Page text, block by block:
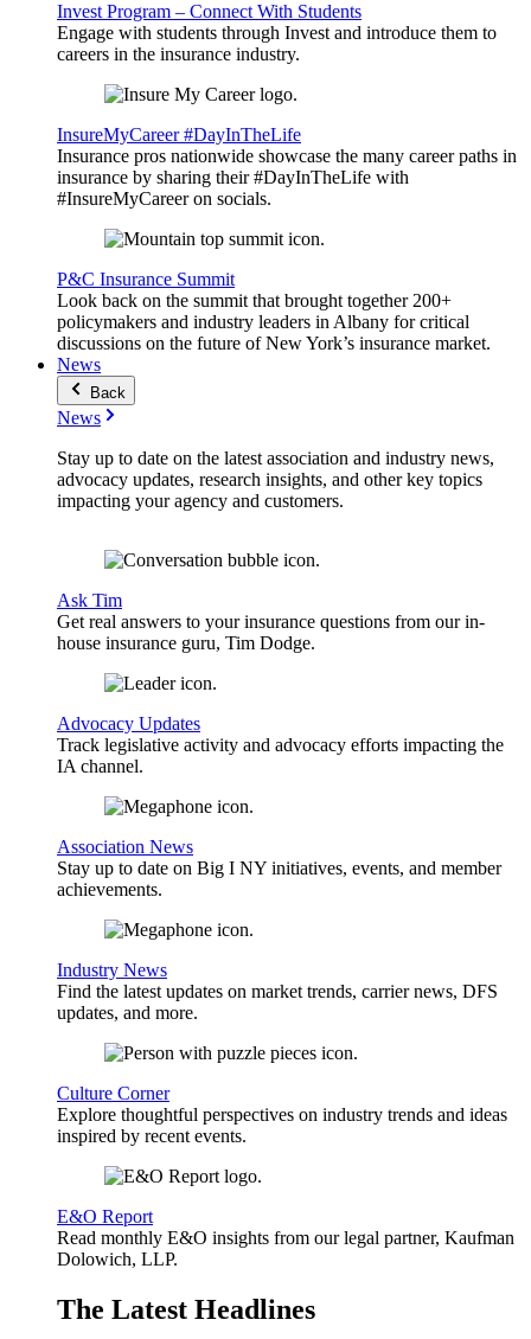
Invest Program – Connect With Students
Engage with students through Invest and introduce them to
careers in the insurance industry.
InsureMyCareer #DayInTheLife
Insurance pros nationwide showcase the many career paths in
insurance by sharing their #DayInTheLife with
#InsureMyCareer on socials.
P&C Insurance Summit
Look back on the summit that brought together 200+
policymakers and industry leaders in Albany for critical
discussions on the future of New York’s insurance market.
News
Back
News
Stay up to date on the latest association and industry news,
advocacy updates, research insights, and other key topics
impacting your agency and customers.
Ask Tim
Get real answers to your insurance questions from our in-
house insurance guru, Tim Dodge.
Advocacy Updates
Track legislative activity and advocacy efforts impacting the
IA channel.
Association News
Stay up to date on Big I NY initiatives, events, and member
achievements.
Industry News
Find the latest updates on market trends, carrier news, DFS
updates, and more.
Culture Corner
Explore thoughtful perspectives on industry trends and ideas
inspired by recent events.
E&O Report
Read monthly E&O insights from our legal partner, Kaufman
Dolowich, LLP.
The Latest Headlines